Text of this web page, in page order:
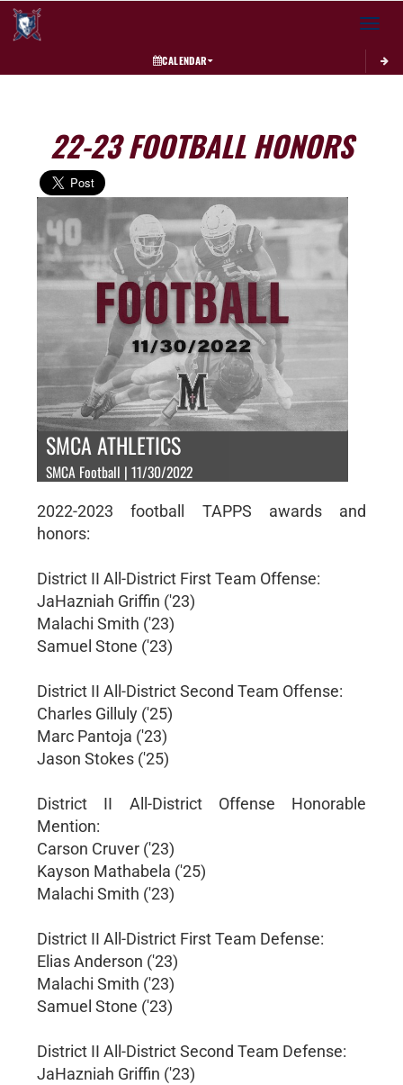
Toggle
CALENDAR
22-23 FOOTBALL HONORS
SMCA ATHLETICS
SMCA Football | 11/30/2022
2022-2023 football TAPPS awards and
honors:
District II All-District First Team Offense:
JaHazniah Griffin ('23)
Malachi Smith ('23)
Samuel Stone ('23)
District II All-District Second Team Offense:
Charles Gilluly ('25)
Marc Pantoja ('23)
Jason Stokes ('25)
District II All-District Offense Honorable
Mention:
Carson Cruver ('23)
Kayson Mathabela ('25)
Malachi Smith ('23)
District II All-District First Team Defense:
Elias Anderson ('23)
Malachi Smith ('23)
Samuel Stone ('23)
District II All-District Second Team Defense:
JaHazniah Griffin ('23)